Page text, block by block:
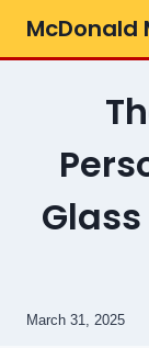
McDonald
March 31, 2025